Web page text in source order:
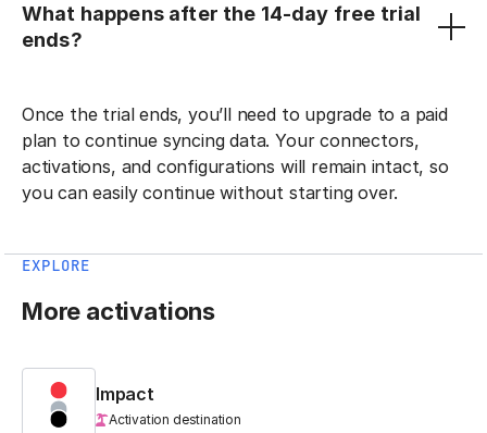
What happens after the 14-day free trial
ends?
Once the trial ends, you’ll need to upgrade to a paid
plan to continue syncing data. Your connectors,
activations, and configurations will remain intact, so
you can easily continue without starting over.
EXPLORE
More activations
Impact
Activation destination